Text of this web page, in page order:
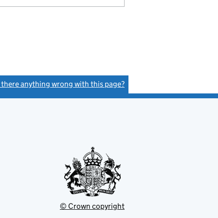
there anything wrong with this page?
© Crown copyright